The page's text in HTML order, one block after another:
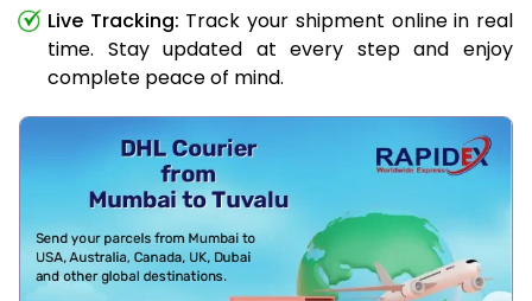
Live Tracking: Track your shipment online in real
time. Stay updated at every step and enjoy
complete peace of mind.